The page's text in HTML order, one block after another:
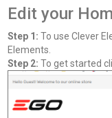
Edit your
Step 1: To use Clever
Elements.
Step 2: To get started